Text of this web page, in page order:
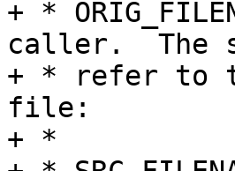
+ *
caller.  The
+ * refer to
file:
+ *